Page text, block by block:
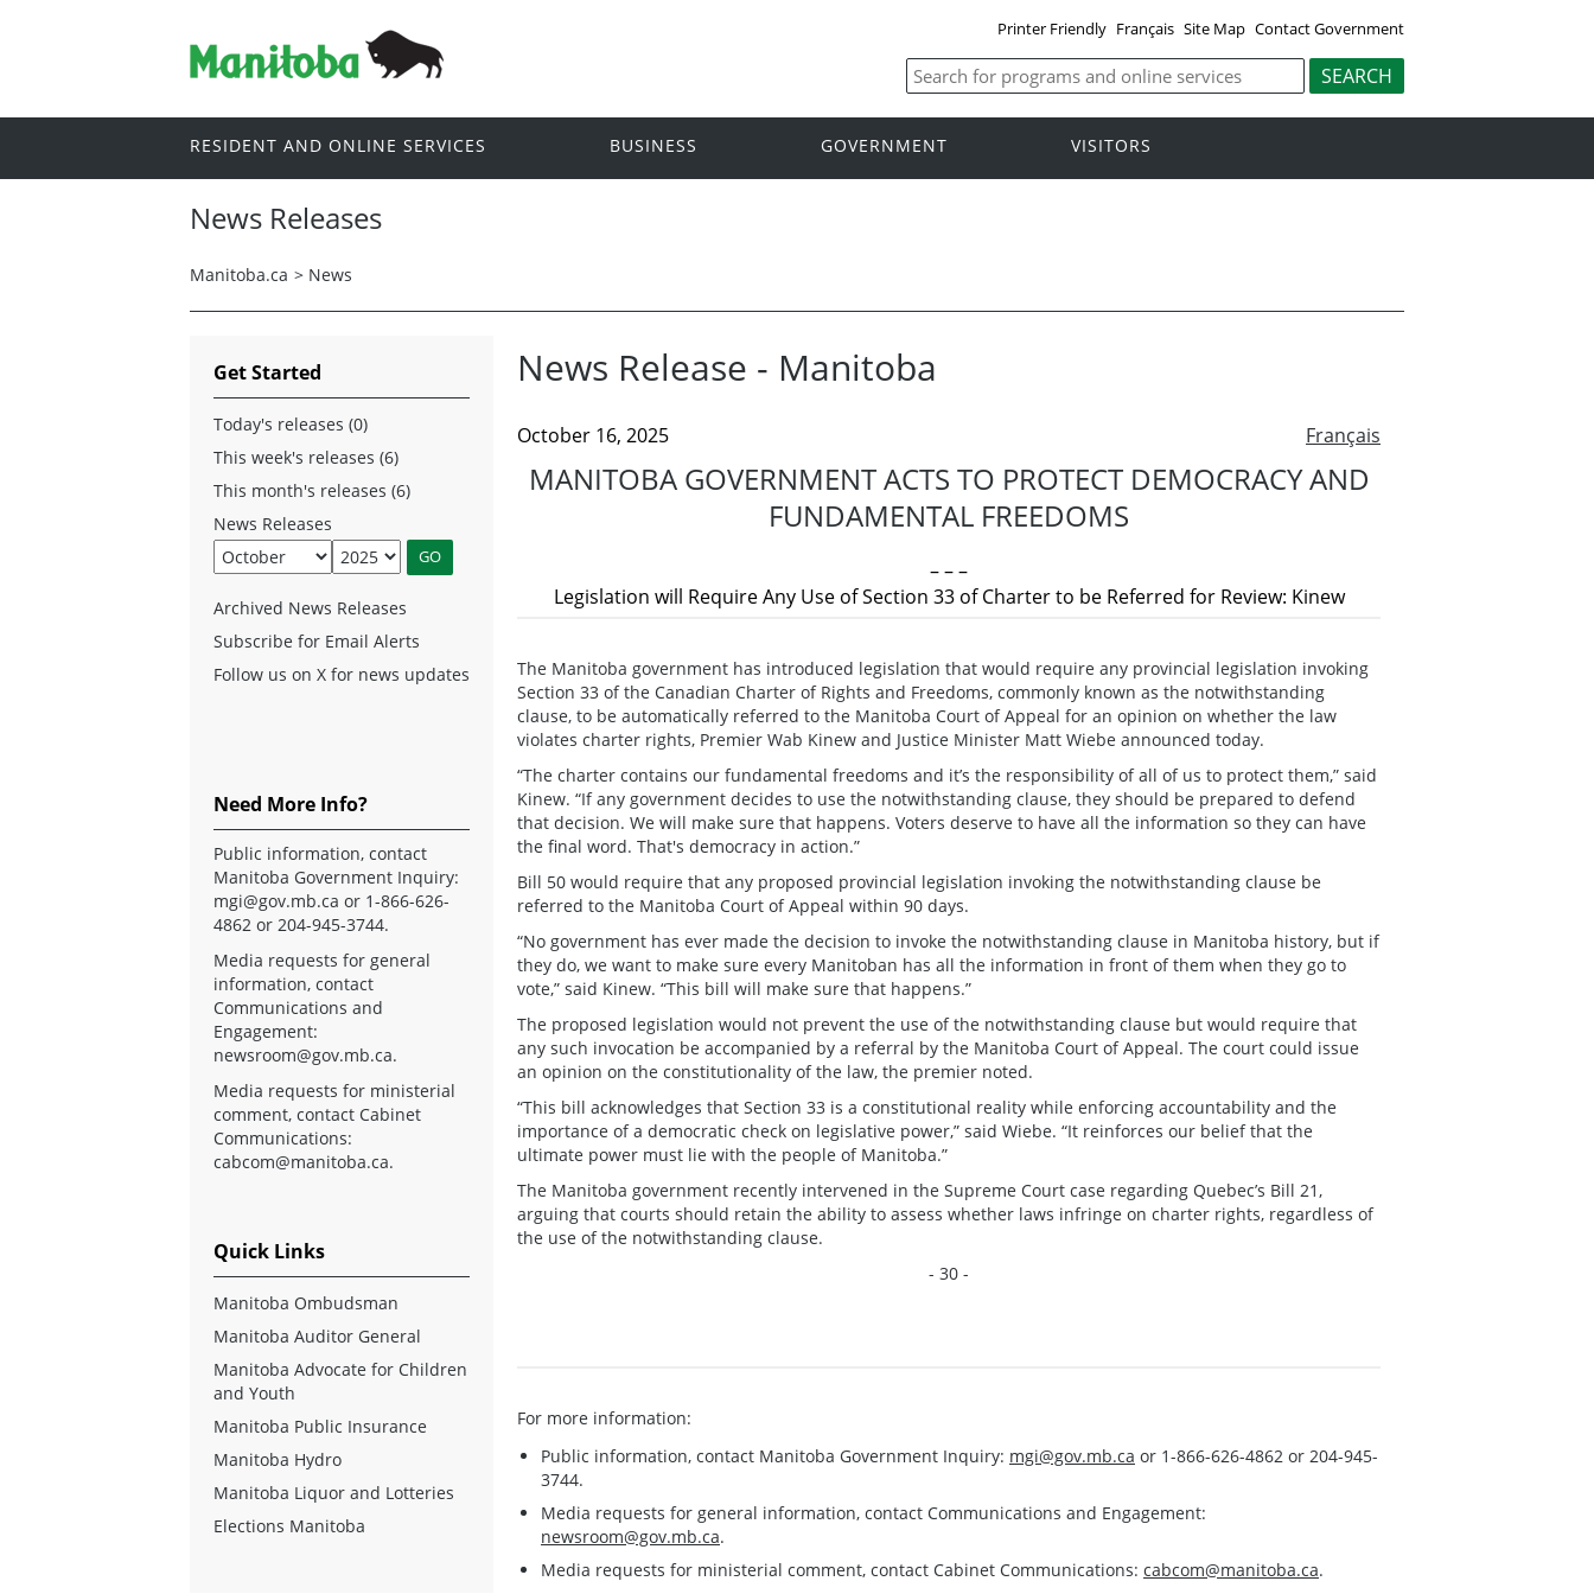
Printer Friendly Français Site Map Contact Government
RESIDENT AND ONLINE SERVICES BUSINESS GOVERNMENT VISITORS
News Releases
Manitoba.ca > News
News Release - Manitoba
Français
October 16, 2025
MANITOBA GOVERNMENT ACTS TO PROTECT DEMOCRACY AND
FUNDAMENTAL FREEDOMS
– – –
Legislation will Require Any Use of Section 33 of Charter to be Referred for Review: Kinew
The Manitoba government has introduced legislation that would require any provincial legislation invoking
Section 33 of the Canadian Charter of Rights and Freedoms, commonly known as the notwithstanding
clause, to be automatically referred to the Manitoba Court of Appeal for an opinion on whether the law
violates charter rights, Premier Wab Kinew and Justice Minister Matt Wiebe announced today.
“The charter contains our fundamental freedoms and it’s the responsibility of all of us to protect them,” said
Kinew. “If any government decides to use the notwithstanding clause, they should be prepared to defend
that decision. We will make sure that happens. Voters deserve to have all the information so they can have
the final word. That's democracy in action.”
Bill 50 would require that any proposed provincial legislation invoking the notwithstanding clause be
referred to the Manitoba Court of Appeal within 90 days.
“No government has ever made the decision to invoke the notwithstanding clause in Manitoba history, but if
they do, we want to make sure every Manitoban has all the information in front of them when they go to
vote,” said Kinew. “This bill will make sure that happens.”
The proposed legislation would not prevent the use of the notwithstanding clause but would require that
any such invocation be accompanied by a referral by the Manitoba Court of Appeal. The court could issue
an opinion on the constitutionality of the law, the premier noted.
“This bill acknowledges that Section 33 is a constitutional reality while enforcing accountability and the
importance of a democratic check on legislative power,” said Wiebe. “It reinforces our belief that the
ultimate power must lie with the people of Manitoba.”
The Manitoba government recently intervened in the Supreme Court case regarding Quebec’s Bill 21,
arguing that courts should retain the ability to assess whether laws infringe on charter rights, regardless of
the use of the notwithstanding clause.
- 30 -
For more information:
Public information, contact Manitoba Government Inquiry: mgi@gov.mb.ca or 1-866-626-4862 or 204-945-
3744.
Media requests for general information, contact Communications and Engagement:
newsroom@gov.mb.ca.
Media requests for ministerial comment, contact Cabinet Communications: cabcom@manitoba.ca.
Get Started
Today's releases (0)
This week's releases (6)
This month's releases (6)
News Releases
Archived News Releases
Subscribe for Email Alerts
Follow us on X for news updates
Need More Info?
Public information, contact
Manitoba Government Inquiry:
mgi@gov.mb.ca or 1-866-626-
4862 or 204-945-3744.
Media requests for general
information, contact
Communications and
Engagement:
newsroom@gov.mb.ca.
Media requests for ministerial
comment, contact Cabinet
Communications:
cabcom@manitoba.ca.
Quick Links
Manitoba Ombudsman
Manitoba Auditor General
Manitoba Advocate for Children
and Youth
Manitoba Public Insurance
Manitoba Hydro
Manitoba Liquor and Lotteries
Elections Manitoba